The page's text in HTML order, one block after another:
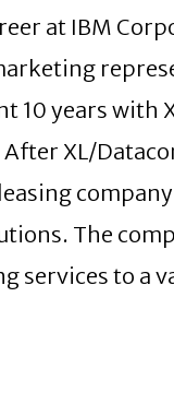
at IBM
10 years with
XL/
The
services to a